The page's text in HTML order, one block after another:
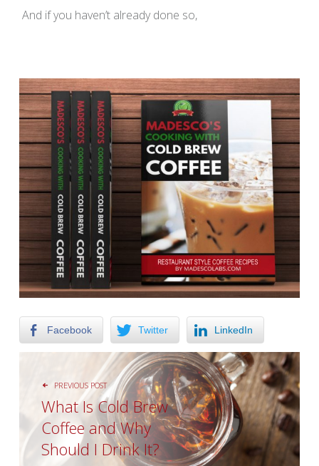
And if you haven’t already done so,
Facebook Twitter LinkedIn
POST NAVIGATION
PREVIOUS POST
What Is Cоld Brew
Cоffее аnd Whу
Should I Drіnk It?